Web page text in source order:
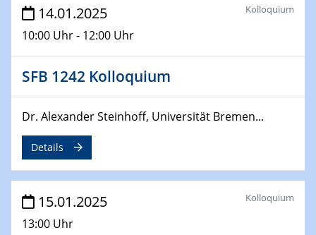
WIN & CENIDE Seminar Series on 2D-
MATURE
27.02.2025
Sfb-trr247-all Seminar
Kooperationsseminar
Elektrolyse/Brennstoffzelle
21.03.2025
EU funding for early stage scientific, technological or
deep-tech R&D
14.01.2025
10:00 Uhr - 12:00 Uhr
Kolloquium
SFB 1242 Kolloquium
Dr. Alexander Steinhoff, Universität Bremen...
Details
15.01.2025
13:00 Uhr
Kolloquium